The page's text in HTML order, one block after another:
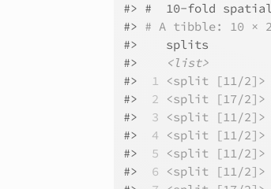
#> #  10-fold
#> # A tibble: 10 × 2
#>
splits
#>
<list>
#>
1 <split [11/2]>
#>
2 <split [17/2]>
#>
3 <split [11/2]>
#>
4 <split [11/2]>
#>
5 <split [11/2]>
#>
6 <split [11/2]>